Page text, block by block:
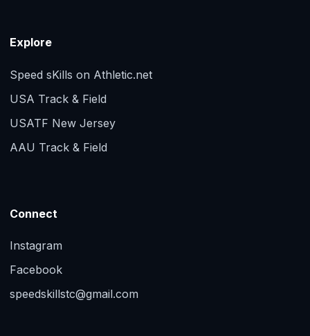
Explore
Speed sKills on Athletic.net
USA Track & Field
USATF New Jersey
AAU Track & Field
Connect
Instagram
Facebook
speedskillstc@gmail.com